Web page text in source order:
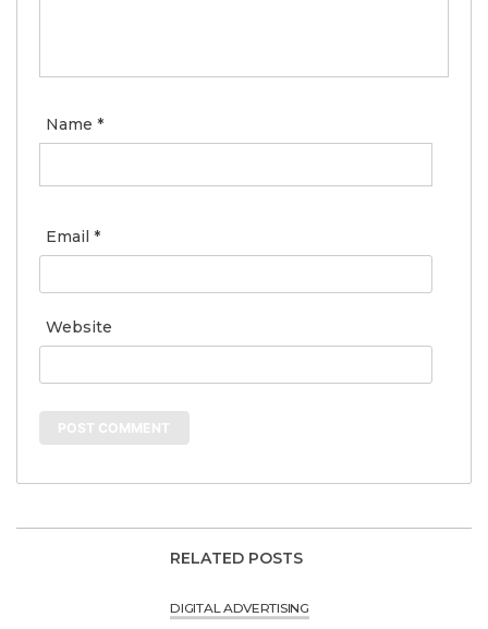
Name *
Email *
Website
RELATED POSTS
DIGITAL ADVERTISING